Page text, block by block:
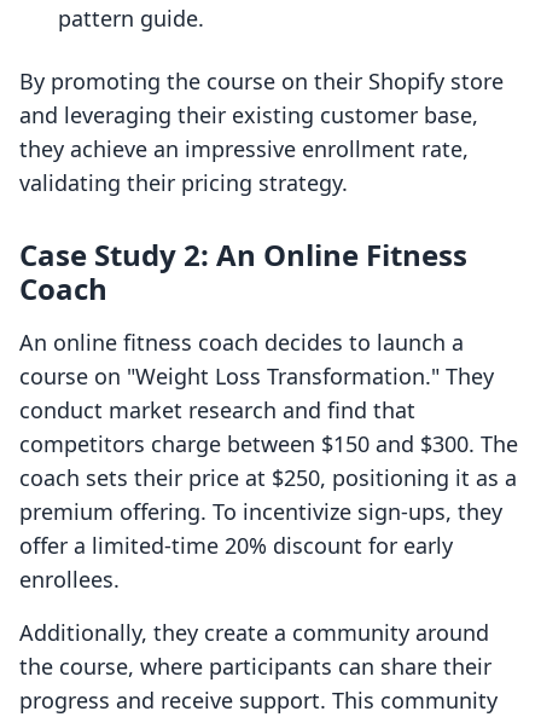
pattern guide.
By promoting the course on their Shopify store
and leveraging their existing customer base,
they achieve an impressive enrollment rate,
validating their pricing strategy.
Case Study 2: An Online Fitness
Coach
An online fitness coach decides to launch a
course on "Weight Loss Transformation." They
conduct market research and find that
competitors charge between $150 and $300. The
coach sets their price at $250, positioning it as a
premium offering. To incentivize sign-ups, they
offer a limited-time 20% discount for early
enrollees.
Additionally, they create a community around
the course, where participants can share their
progress and receive support. This community